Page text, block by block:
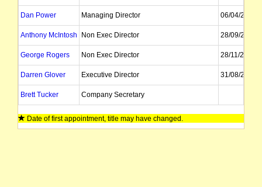
Dan Power Managing Director 06/04/2022
Anthony McIntosh Non Exec Director 28/09/2021
George Rogers Non Exec Director 28/11/2021
Darren Glover Executive Director 31/08/2026
Brett Tucker Company Secretary
Date of first appointment, title may have changed.